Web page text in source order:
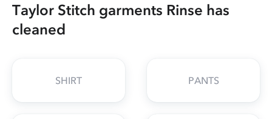
Taylor Stitch garments Rinse has
cleaned
SHIRT PANTS